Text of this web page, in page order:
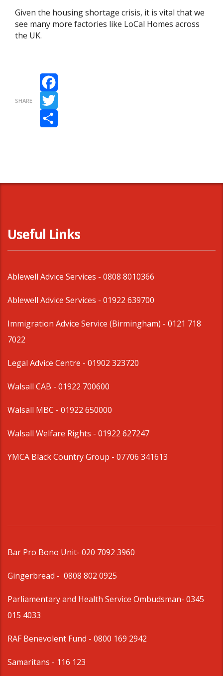
Given the housing shortage crisis, it is vital that we
see many more factories like LoCal Homes across
the UK.
SHARE
Facebook
Twitter
Useful Links
Ablewell Advice Services - 0808 8010366
Ablewell Advice Services - 01922 639700
Immigration Advice Service (Birmingham) - 0121 718
7022
Legal Advice Centre - 01902 323720
Walsall CAB - 01922 700600
Walsall MBC - 01922 650000
Walsall Welfare Rights - 01922 627247
YMCA Black Country Group - 07706 341613
Bar Pro Bono Unit- 020 7092 3960
Gingerbread - 0808 802 0925
Parliamentary and Health Service Ombudsman- 0345
015 4033
RAF Benevolent Fund - 0800 169 2942
Samaritans - 116 123